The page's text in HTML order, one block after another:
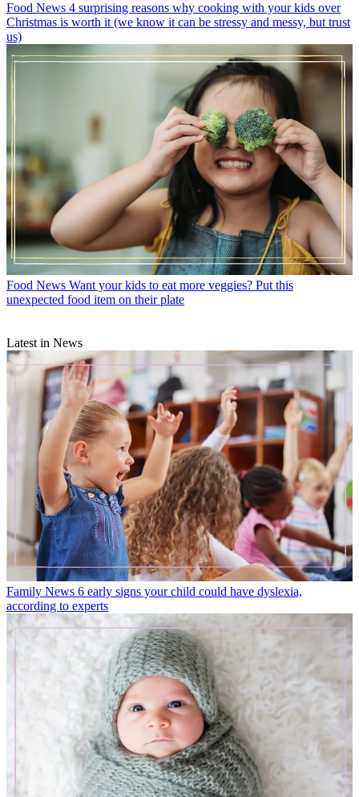
Food News 4 surprising reasons why cooking with your kids over
Christmas is worth it (we know it can be stressy and messy, but trust
us)
Food News Want your kids to eat more veggies? Put this
unexpected food item on their plate
Latest in News
Family News 6 early signs your child could have dyslexia,
according to experts